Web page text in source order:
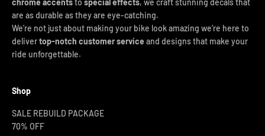
chrome accentsto special effects, we craft stunning decals that
are as durable as they are eye-catching.
We’re not just about making your bike look amazing we’re here to
delivertop-notch customer service and designs that make your
ride unforgettable.
Shop
SALE REBUILD PACKAGE
70% OFF